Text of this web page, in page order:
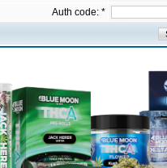
Auth code: *